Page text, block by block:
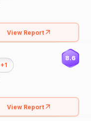
View Report
+1
8.6
View Report